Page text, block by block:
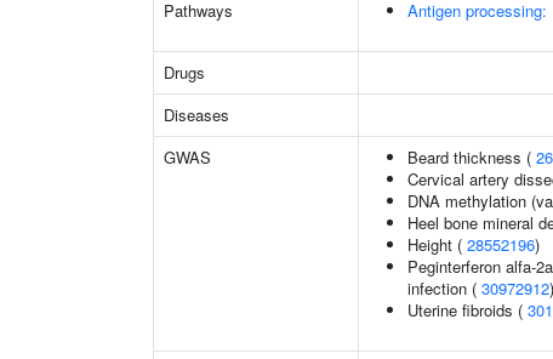
Pathways Antigen processing:
Drugs
Diseases
GWAS
Beard thickness (
Cervical artery
DNA methylation
Heel bone mineral
Height ( 28552196)
Peginterferon alfa-
infection ( 30972912)
Uterine fibroids (